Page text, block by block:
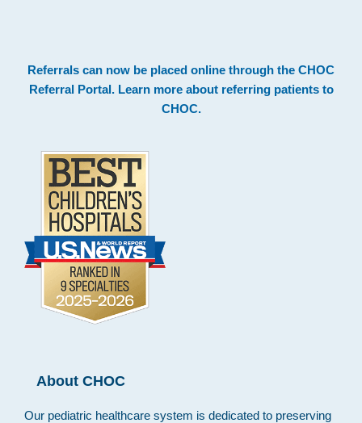
Footer
Referrals can now be placed online through the CHOC
Referral Portal. Learn more about referring patients to
CHOC.
About CHOC
Our pediatric healthcare system is dedicated to preserving